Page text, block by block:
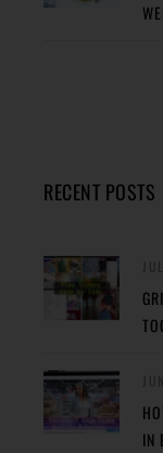
RECENT POSTS
IN